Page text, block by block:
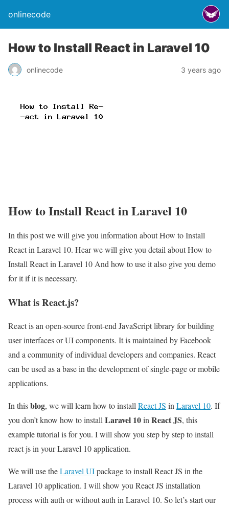
onlinecode
How to Install React in Laravel 10
onlinecode 3 years ago
How to Install React in Laravel 10
In this post we will give you information about How to Install
React in Laravel 10. Hear we will give you detail about How to
Install React in Laravel 10 And how to use it also give you demo
for it if it is necessary.
What is React.js?
React is an open-source front-end JavaScript library for building
user interfaces or UI components. It is maintained by Facebook
and a community of individual developers and companies. React
can be used as a base in the development of single-page or mobile
applications.
In thisblog, we will learn how to installReact JS inLaravel 10. If
you don’t know how to installLaravel 10inReact JS, this
example tutorial is for you. I will show you step by step to install
react js in your Laravel 10 application.
We will use theLaravel UIpackage to install React JS in the
Laravel 10 application. I will show you React JS installation
process with auth or without auth in Laravel 10. So let’s start our